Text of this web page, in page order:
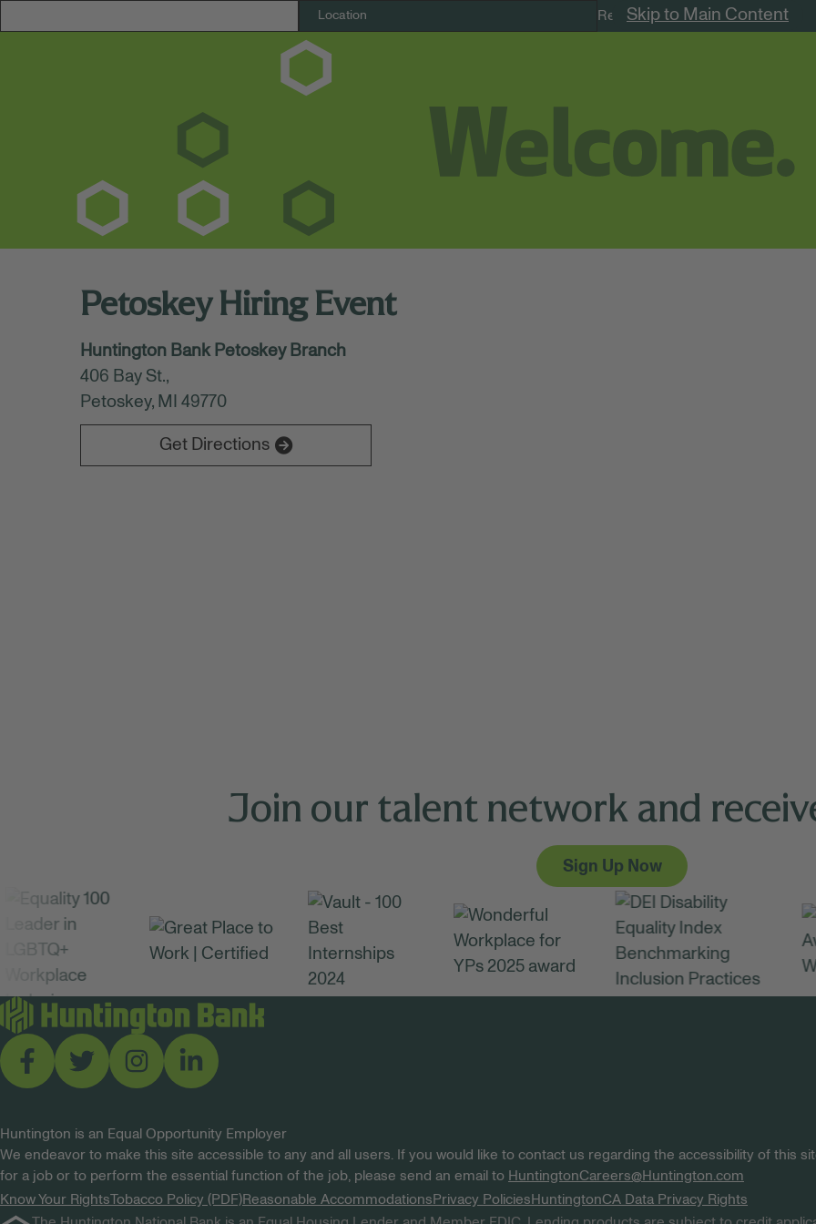
Skip to Main Content
Remote Jobs
Petoskey Hiring Event
11:00 AM - 01:00 PM(UTC-05:00) Eastern Time (New York)
Register today to connect with our Huntington Bank colleagues at the Petoskey Branch!
Experience Bankers on both Tuesday 10/21 and Wednesday 10/22!
Huntington Bank Petoskey Branch
406 Bay St.,
Petoskey, MI 49770
Get Directions
Join our talent network and
Sign Up Now
Huntington is an Equal Opportunity Employer
We endeavor to make this site accessible to any and all users. If you would like to contact us regarding the accessibility of this
for a job or to perform the essential function of the job, please send an email to HuntingtonCareers@Huntington.com
Know Your Rights Tobacco Policy (PDF) Reasonable Accommodations Privacy Policies HuntingtonCA Data Privacy Rights